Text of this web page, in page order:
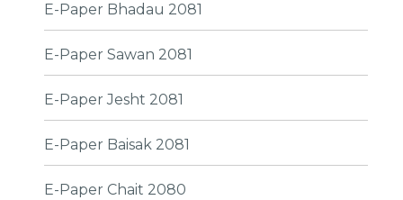
E-Paper Bhadau 2081
E-Paper Sawan 2081
E-Paper Jesht 2081
E-Paper Baisak 2081
E-Paper Chait 2080